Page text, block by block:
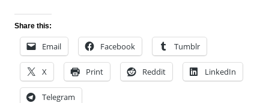
Share this:
Email Facebook Tumblr
X Print Reddit LinkedIn
Telegram